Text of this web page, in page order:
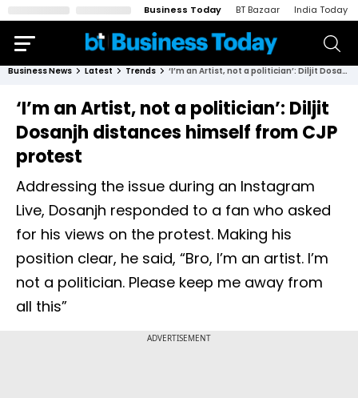
Business Today BT Bazaar India Today
Business News Latest Trends ‘I’m an Artist, not a politician’: Diljit Dosanjh distances himself from CJP protest
‘I’m an Artist, not a politician’: Diljit
Dosanjh distances himself from CJP
protest
Addressing the issue during an Instagram
Live, Dosanjh responded to a fan who asked
for his views on the protest. Making his
position clear, he said, “Bro, I’m an artist. I’m
not a politician. Please keep me away from
all this”